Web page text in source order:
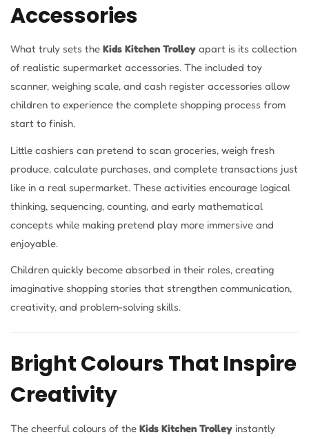
Accessories
What truly sets the Kids Kitchen Trolley apart is its collection
of realistic supermarket accessories. The included toy
scanner, weighing scale, and cash register accessories allow
children to experience the complete shopping process from
start to finish.
Little cashiers can pretend to scan groceries, weigh fresh
produce, calculate purchases, and complete transactions just
like in a real supermarket. These activities encourage logical
thinking, sequencing, counting, and early mathematical
concepts while making pretend play more immersive and
enjoyable.
Children quickly become absorbed in their roles, creating
imaginative shopping stories that strengthen communication,
creativity, and problem-solving skills.
Bright Colours That Inspire
Creativity
The cheerful colours of the Kids Kitchen Trolley instantly